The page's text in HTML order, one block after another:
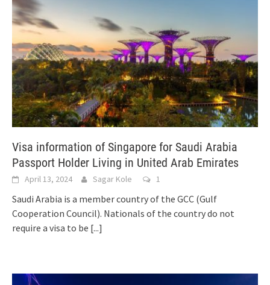
Visa information of Singapore for Saudi Arabia
Passport Holder Living in United Arab Emirates
April 13, 2024 Sagar Kole 1
Saudi Arabia is a member country of the GCC (Gulf
Cooperation Council). Nationals of the country do not
require a visa to be [...]